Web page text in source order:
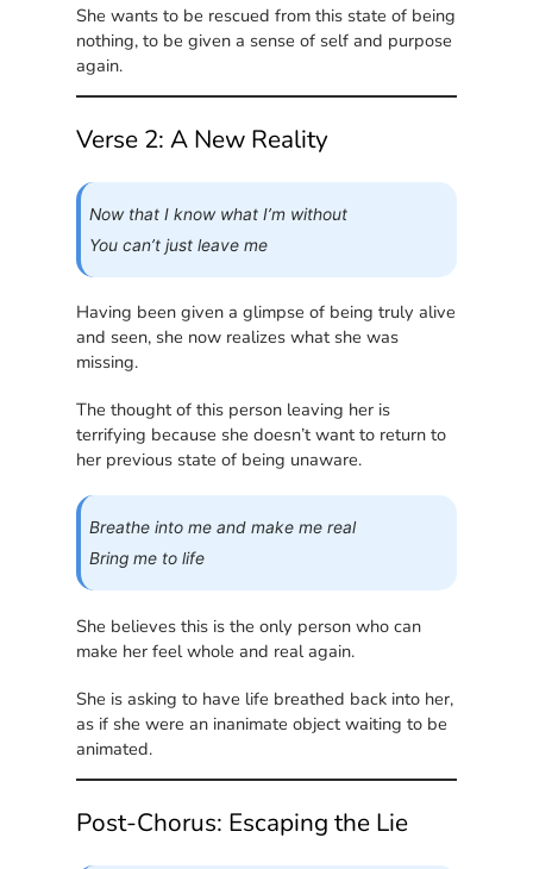
She wants to be rescued from this state of being
nothing, to be given a sense of self and purpose
again.
Verse 2: A New Reality
Now that I know what I’m without
You can’t just leave me
Having been given a glimpse of being truly alive
and seen, she now realizes what she was
missing.
The thought of this person leaving her is
terrifying because she doesn’t want to return to
her previous state of being unaware.
Breathe into me and make me real
Bring me to life
She believes this is the only person who can
make her feel whole and real again.
She is asking to have life breathed back into her,
as if she were an inanimate object waiting to be
animated.
Post-Chorus: Escaping the Lie